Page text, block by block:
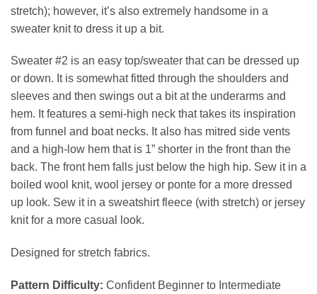
stretch); however, it’s also extremely handsome in a
sweater knit to dress it up a bit.
Sweater #2 is an easy top/sweater that can be dressed up
or down. It is somewhat fitted through the shoulders and
sleeves and then swings out a bit at the underarms and
hem. It features a semi-high neck that takes its inspiration
from funnel and boat necks. It also has mitred side vents
and a high-low hem that is 1” shorter in the front than the
back. The front hem falls just below the high hip. Sew it in a
boiled wool knit, wool jersey or ponte for a more dressed
up look. Sew it in a sweatshirt fleece (with stretch) or jersey
knit for a more casual look.
Designed for stretch fabrics.
Pattern Difficulty: Confident Beginner to Intermediate